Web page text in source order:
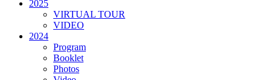
2025
VIRTUAL TOUR
VIDEO
2024
Program
Booklet
Photos